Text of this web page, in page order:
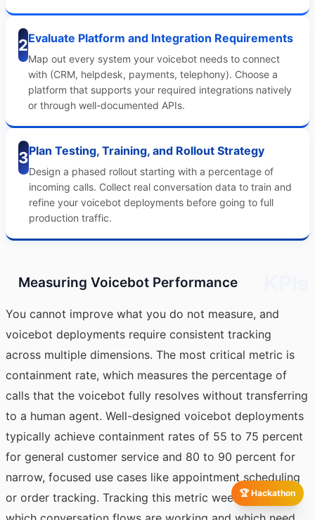
🏆 Hackathon
2Evaluate Platform and Integration Requirements
Map out every system your voicebot needs to connect
with (CRM, helpdesk, payments, telephony). Choose a
platform that supports your required integrations natively
or through well-documented APIs.
3Plan Testing, Training, and Rollout Strategy
Design a phased rollout starting with a percentage of
incoming calls. Collect real conversation data to train and
refine your voicebot deployments before going to full
production traffic.
Measuring Voicebot Performance
You cannot improve what you do not measure, and
voicebot deployments require consistent tracking
across multiple dimensions. The most critical metric is
containment rate, which measures the percentage of
calls that the voicebot fully resolves without transferring
to a human agent. Well-designed voicebot deployments
typically achieve containment rates of 55 to 75 percent
for general customer service and 80 to 90 percent for
narrow, focused use cases like appointment scheduling
or order tracking. Tracking this metric weekly reveals